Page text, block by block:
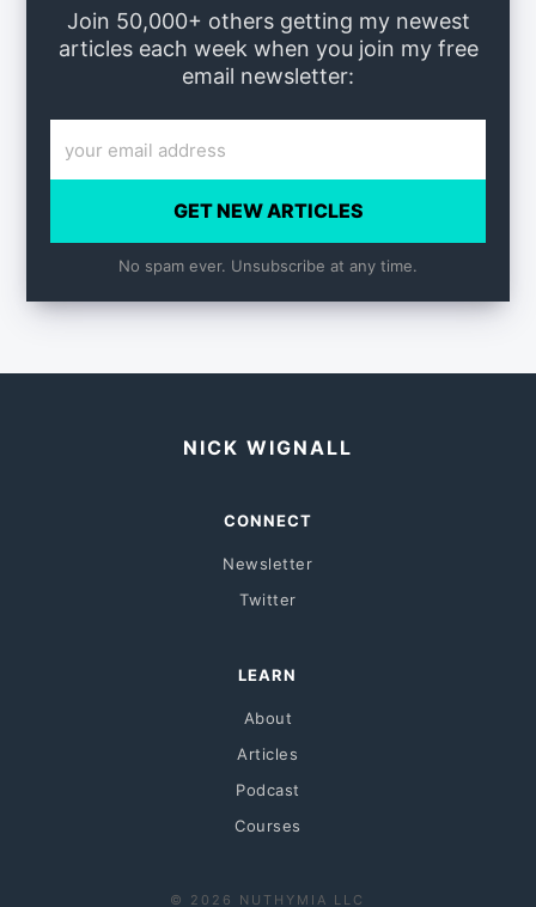
Join 50,000+ others getting my newest
articles each week when you join my free
email newsletter:
GET NEW ARTICLES
No spam ever. Unsubscribe at any time.
NICK WIGNALL
CONNECT
Newsletter
Twitter
LEARN
About
Articles
Podcast
Courses
© 2026 NUTHYMIA LLC